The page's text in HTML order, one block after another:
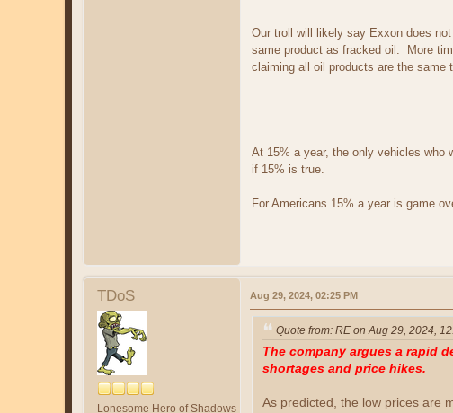
Our troll will likely say Exxon does
same product as fracked oil. More
claiming all oil products are the same
At 15% a year, the only vehicles who
if 15% is true.
For Americans 15% a year is game
TDoS
Lonesome Hero of Shadows
Aug 29, 2024, 02:25 PM
Quote from: RE on Aug 29, 2024,
The company argues a rapid
shortages and price hikes.
As predicted, the low prices are